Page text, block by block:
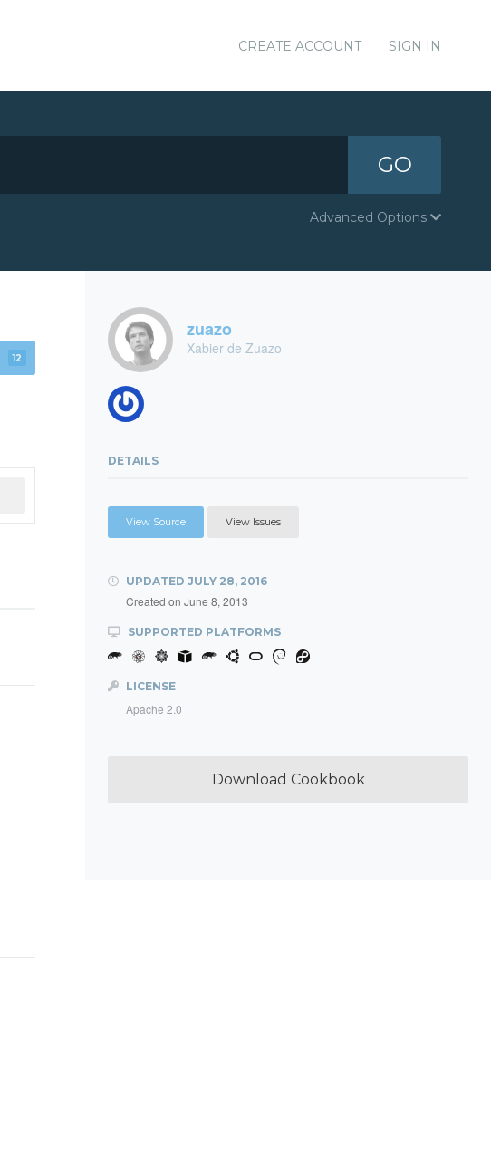
CREATE ACCOUNT SIGN IN
GO
Advanced Options
12
zuazo
Xabier de Zuazo
DETAILS
View Source View Issues
UPDATED JULY 28, 2016
Created on June 8, 2013
SUPPORTED PLATFORMS
LICENSE
Apache 2.0
Download Cookbook